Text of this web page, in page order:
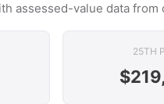
assessed-value data from
25TH